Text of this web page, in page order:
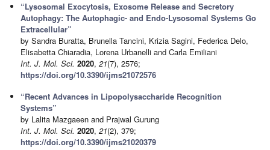
“Lysosomal Exocytosis, Exosome Release and Secretory
Autophagy: The Autophagic- and Endo-Lysosomal Systems Go
Extracellular”
by Sandra Buratta, Brunella Tancini, Krizia Sagini, Federica Delo,
Elisabetta Chiaradia, Lorena Urbanelli and Carla Emiliani
Int. J. Mol. Sci. 2020,21(7), 2576;
https://doi.org/10.3390/ijms21072576
“Recent Advances in Lipopolysaccharide Recognition
Systems”
by Lalita Mazgaeen and Prajwal Gurung
Int. J. Mol. Sci. 2020,21(2), 379;
https://doi.org/10.3390/ijms21020379